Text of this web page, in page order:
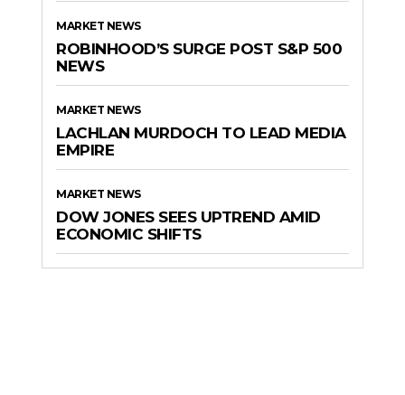
MARKET NEWS
ROBINHOOD’S SURGE POST S&P 500
NEWS
MARKET NEWS
LACHLAN MURDOCH TO LEAD MEDIA
EMPIRE
MARKET NEWS
DOW JONES SEES UPTREND AMID
ECONOMIC SHIFTS